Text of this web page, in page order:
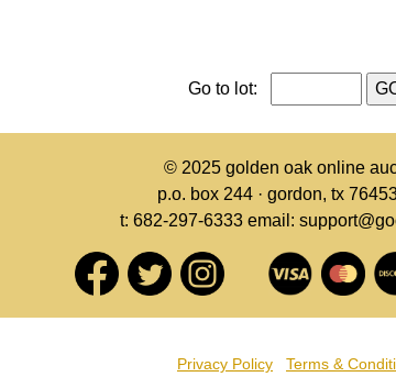
Go to lot:
© 2025 golden oak online
p.o. box 244 · gordon, tx
t: 682-297-6333 email:
Privacy Policy Terms &